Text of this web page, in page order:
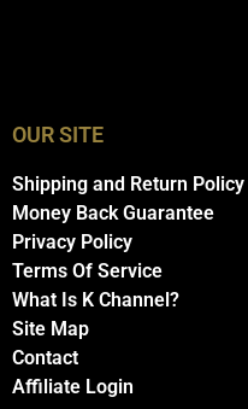
OUR SITE
Shipping and Return Policy
Money Back Guarantee
Privacy Policy
Terms Of Service
What Is K Channel?
Site Map
Contact
Affiliate Login